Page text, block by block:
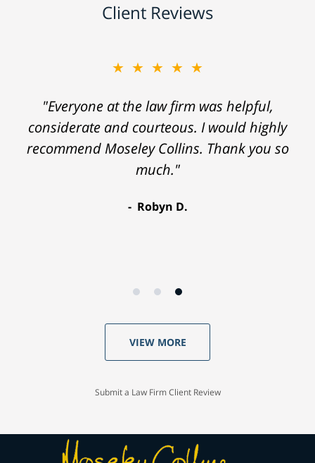
Client Reviews
★★★★★
"Everyone at the law firm was helpful,
considerate and courteous. I would highly
recommend Moseley Collins. Thank you so
much."
Robyn D.
VIEW MORE
Submit a Law Firm Client Review